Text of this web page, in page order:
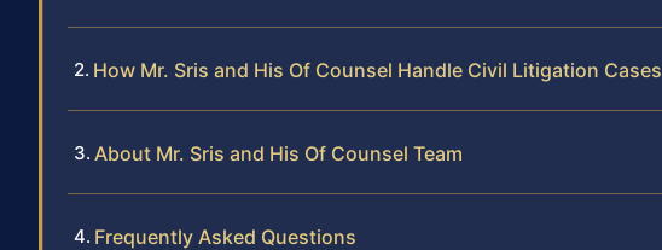
How Mr. Sris and His Of Counsel Handle Civil Litigation Cases
About Mr. Sris and His Of Counsel Team
Frequently Asked Questions